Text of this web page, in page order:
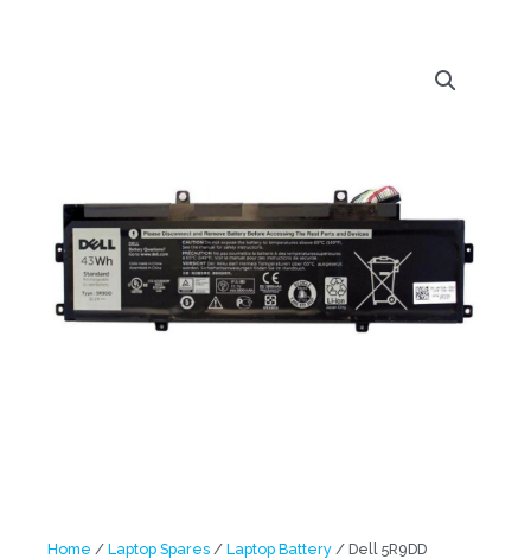
Home / Laptop Spares / Laptop Battery / Dell 5R9DD